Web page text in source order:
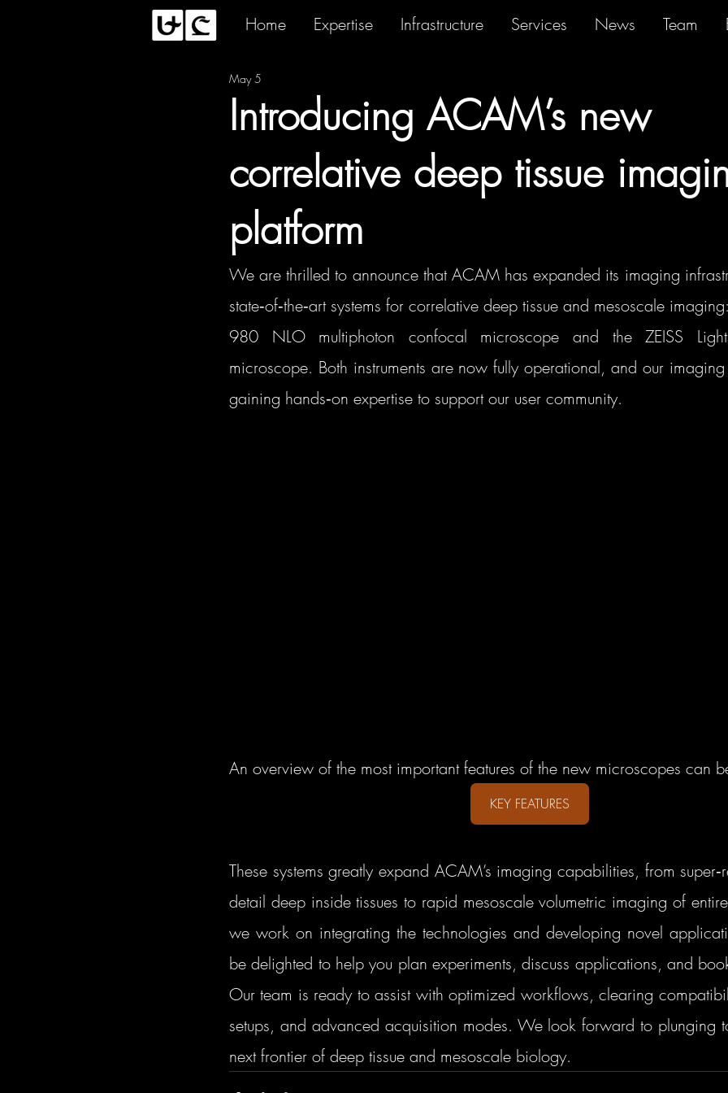
Home Expertise Infrastructure Services News Team
Introducing ACAM’s new
correlative deep tissue
platform
May 5
We are thrilled to announce that ACAM has expanded its imaging
state‑of‑the‑art systems for correlative deep tissue and mesoscale
980 NLO multiphoton confocal microscope and the ZEISS
microscope. Both instruments are now fully operational, and our
gaining hands‑on expertise to support our user community.
An overview of the most important features of the new microscopes can
KEY FEATURES
These systems greatly expand ACAM’s imaging capabilities, from
detail deep inside tissues to rapid mesoscale volumetric imaging of
we work on integrating the technologies and developing novel
be delighted to help you plan experiments, discuss applications, and
Our team is ready to assist with optimized workflows, clearing
setups, and advanced acquisition modes. We look forward to plunging
next frontier of deep tissue and mesoscale biology.